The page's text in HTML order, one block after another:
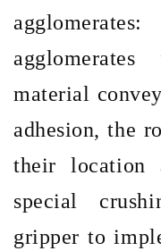
material
adhesion, the
their location
special
gripper to